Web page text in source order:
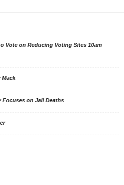
Vote on Reducing Voting Sites 10am
Mack
Focuses on Jail Deaths